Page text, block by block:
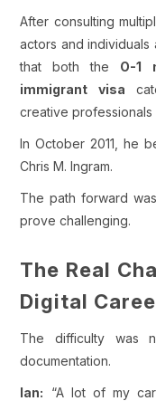
After consulting
actors and
that both the O-1
immigrant visa
creative professionals
In October 2011, he
Chris M. Ingram.
The path forward
prove challenging.
The Real
Digital
The difficulty was
documentation.
Ian: “A lot of my